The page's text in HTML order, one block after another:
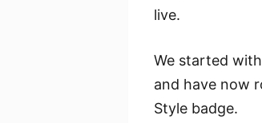
live.
We started
and have now
Style badge.